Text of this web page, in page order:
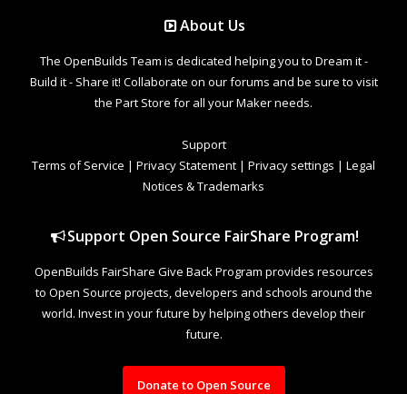
About Us
The OpenBuilds Team is dedicated helping you to Dream it -
Build it - Share it! Collaborate on our forums and be sure to visit
the Part Store for all your Maker needs.
Support
Terms of Service | Privacy Statement | Privacy settings | Legal
Notices & Trademarks
Support Open Source FairShare Program!
OpenBuilds FairShare Give Back Program provides resources
to Open Source projects, developers and schools around the
world. Invest in your future by helping others develop their
future.
Donate to Open Source